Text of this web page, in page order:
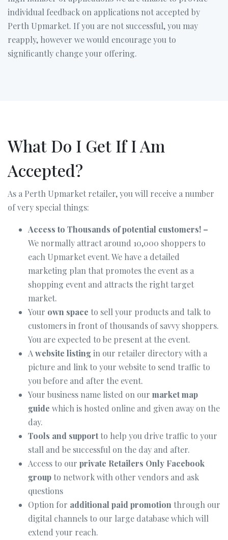
individual feedback on applications not accepted by
Perth Upmarket. If you are not successful, you may
reapply, however we would encourage you to
significantly change your offering.
What Do I Get If I Am
Accepted?
As a Perth Upmarket retailer, you will receive a number
of very special things:
Access to Thousands of potential customers! –
We normally attract around 10,000 shoppers to
each Upmarket event. We have a detailed
marketing plan that promotes the event as a
shopping event and attracts the right target
market.
Your own space to sell your products and talk to
customers in front of thousands of savvy shoppers.
You are expected to be present at the event.
A website listingin our retailer directory with a
picture and link to your website to send traffic to
you before and after the event.
Your business name listed on our market map
guide which is hosted online and given away on the
day.
Tools and supportto help you drive traffic to your
stall and be successful on the day and after.
Access to our private Retailers Only Facebook
groupto network with other vendors and ask
questions
Option for additional paid promotion through our
digital channels to our large database which will
extend your reach.